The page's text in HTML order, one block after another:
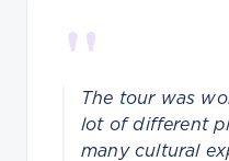
"The tour was
lot of different
many cultural